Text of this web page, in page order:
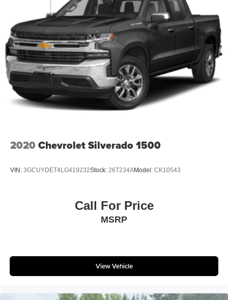
2020 Chevrolet Silverado 1500
VIN: 3GCUYDET4LG419232Stock: 26T234AModel: CK10543
Call For Price
MSRP
View Vehicle